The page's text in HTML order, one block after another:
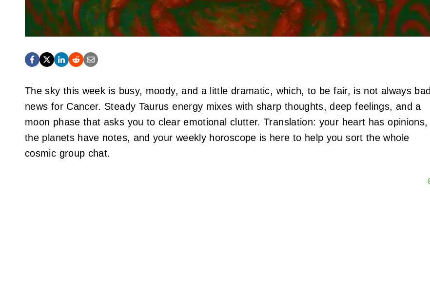
The sky this week is busy, moody, and a little dramatic, which, to be fair, is not always bad
news for Cancer. Steady Taurus energy mixes with sharp thoughts, deep feelings, and a
moon phase that asks you to clear emotional clutter. Translation: your heart has opinions,
the planets have notes, and your weekly horoscope is here to help you sort the whole
cosmic group chat.